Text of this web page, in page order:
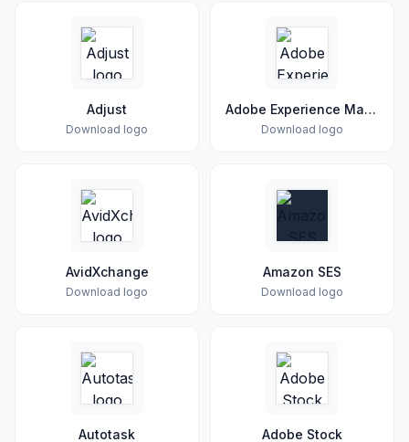
Adjust
Download logo
Adobe Experience Manager
Download logo
AvidXchange
Download logo
Amazon SES
Download logo
Autotask Adobe Stock